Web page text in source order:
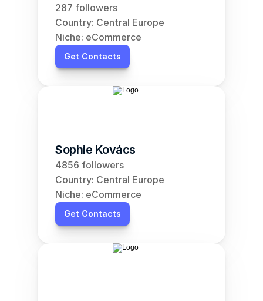
287 followers
Country: Central Europe
Niche: eCommerce
Get Contacts
Sophie Kovács
4856 followers
Country: Central Europe
Niche: eCommerce
Get Contacts